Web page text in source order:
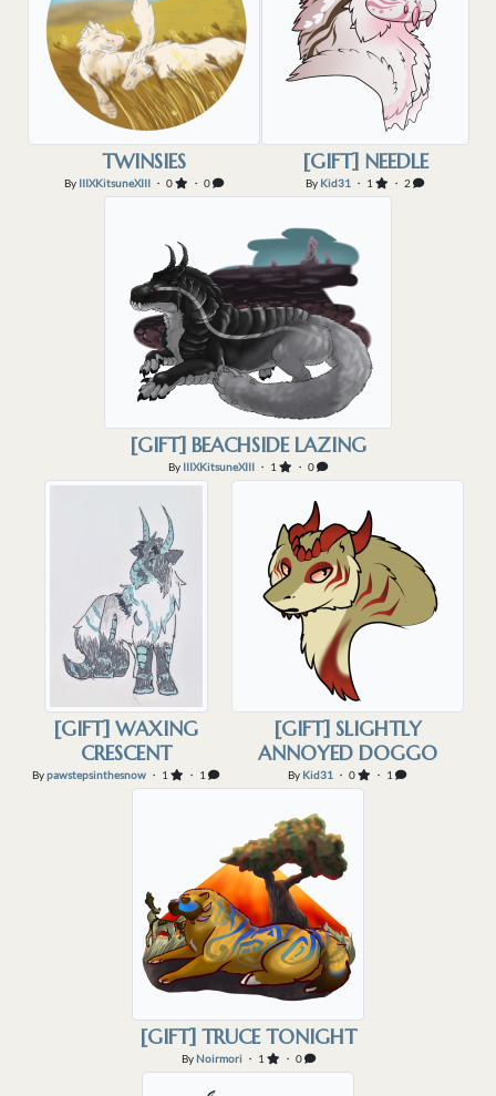
TWINSIES
By IIIXKitsuneXIII・ 0 ・ 0
[GIFT] NEEDLE
By Kid31 ・ 1 ・ 2
[GIFT] BEACHSIDE LAZING
By IIIXKitsuneXIII ・ 1 ・ 0
[GIFT] WAXING
CRESCENT
Bypawstepsinthesnow ・ 1 ・ 1
[GIFT] SLIGHTLY
ANNOYED DOGGO
By Kid31 ・ 0 ・ 1
[GIFT] TRUCE TONIGHT
By Noirmori ・ 1 ・ 0